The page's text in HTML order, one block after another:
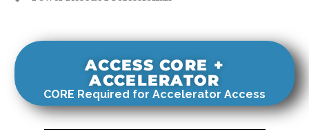
ACCESS CORE +
ACCELERATOR
CORE Required for Accelerator Access